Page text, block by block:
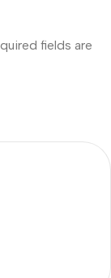
fields are